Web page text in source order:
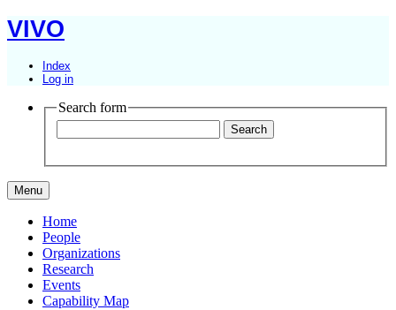
VIVO
Index
Log in
Search form
Menu
Home
People
Organizations
Research
Events
Capability Map